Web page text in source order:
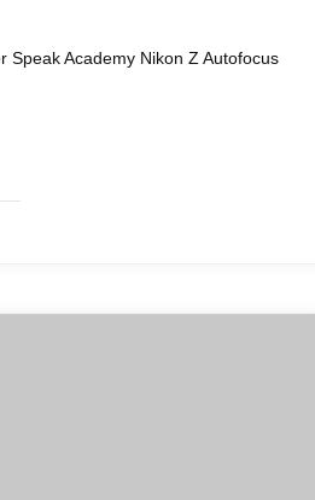
Academy Nikon Z Autofocus